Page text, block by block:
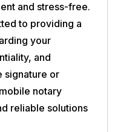
and stress-free.
to providing a
your
and
signature or
notary
reliable solutions